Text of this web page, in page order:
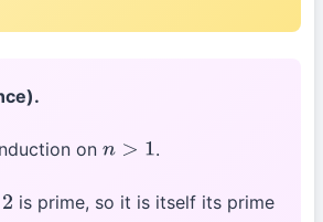
on n>1 .
2 is prime, so it is itself its prime